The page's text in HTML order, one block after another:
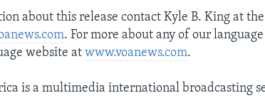
about this release contact Kyle B. King at
. For more about any of our
website atwww.voanews.com.
is a multimedia international broadcasting